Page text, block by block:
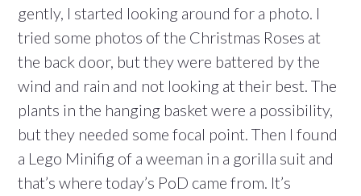
gently, I started looking around for a photo. I
tried some photos of the Christmas Roses at
the back door, but they were battered by the
wind and rain and not looking at their best. The
plants in the hanging basket were a possibility,
but they needed some focal point. Then I found
a Lego Minifig of a weeman in a gorilla suit and
that’s where today’s PoD came from. It’s